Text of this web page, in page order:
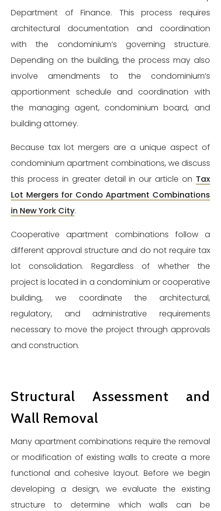
Department of Finance. This process requires
architectural documentation and coordination
with the condominium’s governing structure.
Depending on the building, the process may also
involve amendments to the condominium’s
apportionment schedule and coordination with
the managing agent, condominium board, and
building attorney.
Because tax lot mergers are a unique aspect of
condominium apartment combinations, we discuss
this process in greater detail in our article on Tax
Lot Mergers for Condo Apartment Combinations
in New York City.
Cooperative apartment combinations follow a
different approval structure and do not require tax
lot consolidation. Regardless of whether the
project is located in a condominium or cooperative
building, we coordinate the architectural,
regulatory, and administrative requirements
necessary to move the project through approvals
and construction.
Structural Assessment and
Wall Removal
Many apartment combinations require the removal
or modification of existing walls to create a more
functional and cohesive layout. Before we begin
developing a design, we evaluate the existing
structure to determine which walls can be